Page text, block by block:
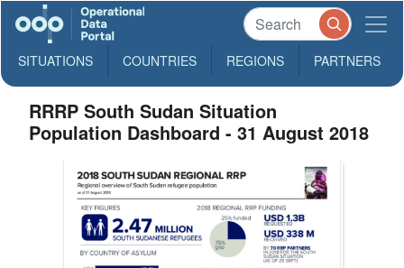
SITUATIONS COUNTRIES REGIONS PARTNERS
RRRP South Sudan Situation
Population Dashboard - 31 August 2018